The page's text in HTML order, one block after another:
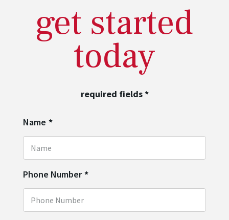
get started
today
required fields*
Name *
Phone Number *